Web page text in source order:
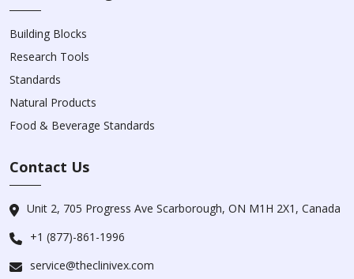
Building Blocks
Research Tools
Standards
Natural Products
Food & Beverage Standards
Contact Us
Unit 2, 705 Progress Ave Scarborough, ON M1H 2X1, Canada
+1 (877)-861-1996
service@theclinivex.com